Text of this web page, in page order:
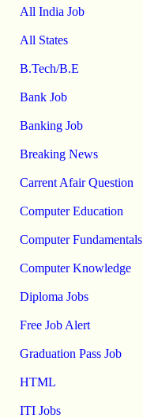
All India Job
All States
B.Tech/B.E
Bank Job
Banking Job
Breaking News
Carrent Afair Question
Computer Education
Computer Fundamentals
Computer Knowledge
Diploma Jobs
Free Job Alert
Graduation Pass Job
HTML
ITI Jobs